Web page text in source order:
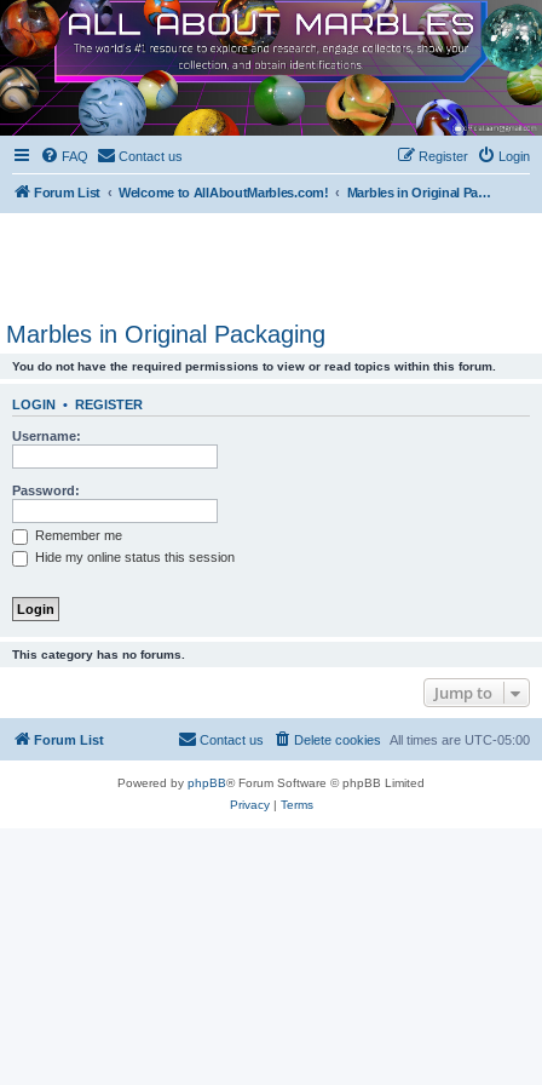
FAQ Contact us Login
Register
Forum List Welcome to AllAboutMarbles.com! Marbles in Original Packaging
Marbles in Original Packaging
You do not have the required permissions to view or read topics within this forum.
LOGIN • REGISTER
Username:
Password:
Remember me
Hide my online status this session
This category has no forums.
Jump to
Forum List All times are UTC-05:00
Delete cookies
Contact us
Powered by phpBB® Forum Software © phpBB Limited
Privacy| Terms